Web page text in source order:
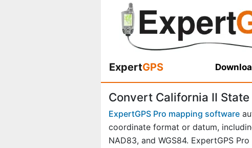
ExpertGPS
Convert California II
ExpertGPS Pro mapping software
coordinate format or datum,
NAD83, and WGS84. ExpertGPS